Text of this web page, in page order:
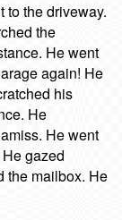
to the driveway.
the
He went
again! He
his
He
He went
gazed
the mailbox. He